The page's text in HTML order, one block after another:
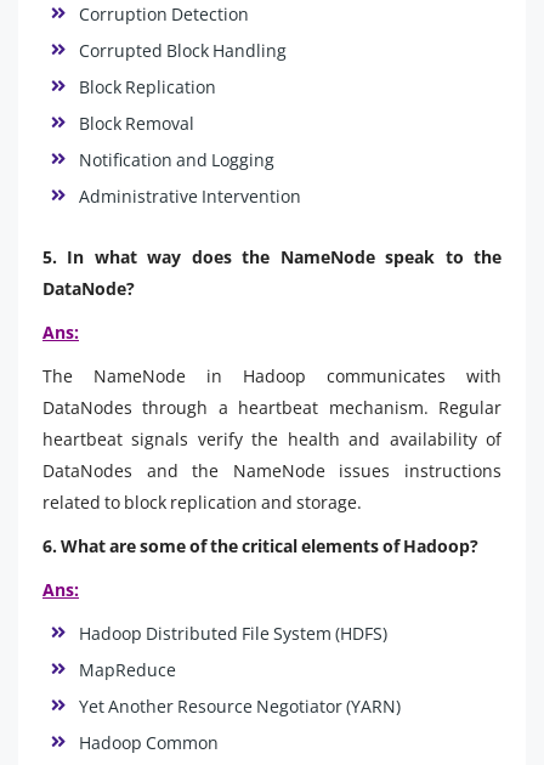
Corruption Detection
Corrupted Block Handling
Block Replication
Block Removal
Notification and Logging
Administrative Intervention
5. In what way does the NameNode speak to the
DataNode?
Ans:
The NameNode in Hadoop communicates with
DataNodes through a heartbeat mechanism. Regular
heartbeat signals verify the health and availability of
DataNodes and the NameNode issues instructions
related to block replication and storage.
6. What are some of the critical elements of Hadoop?
Ans:
Hadoop Distributed File System (HDFS)
MapReduce
Yet Another Resource Negotiator (YARN)
Hadoop Common